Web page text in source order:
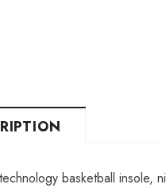
basketball insole,